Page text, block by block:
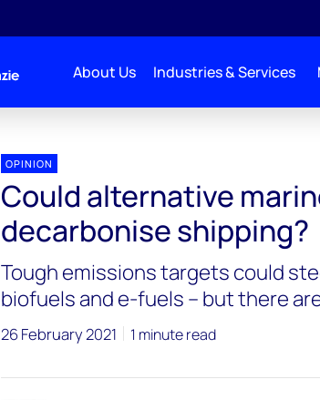
About Us Industries & Services
OPINION
Could alternative
decarbonise shipping?
Tough emissions targets could
biofuels and e-fuels – but there
26 February 2021 1 minute read